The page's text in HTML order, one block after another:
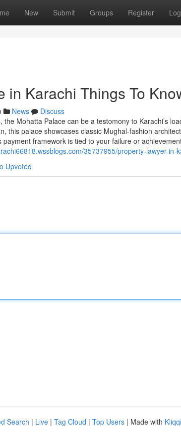
New Submit Groups Register
in Karachi Things To
News
Discuss
the Mohatta Palace can be a testomony to Karachi’s
this palace showcases classic Mughal-fashion
framework is tied to your failure or
35737955/property-lawyer-in-
Upvoted
Search | Live | Tag Cloud | Top Users | Made with